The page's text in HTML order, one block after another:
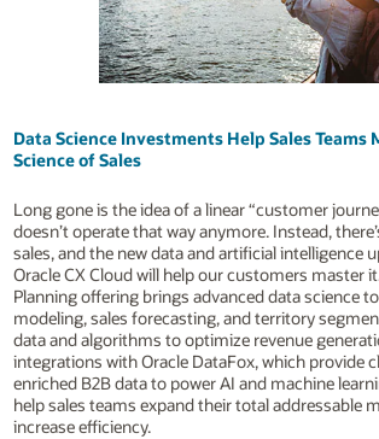
Data Science Investments Help Sales Teams
Science of Sales
Long gone is the idea of a linear “customer
doesn’t operate that way anymore. Instead,
sales, and the new data and artificial intelligence
Oracle CX Cloud will help our customers master
Planning offering brings advanced data science
modeling, sales forecasting, and territory
data and algorithms to optimize revenue
integrations with Oracle DataFox, which provide
enriched B2B data to power AI and machine
help sales teams expand their total addressable
increase efficiency.